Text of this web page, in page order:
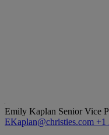
Emily Kaplan Senior Vice
EKaplan@christies.com +1